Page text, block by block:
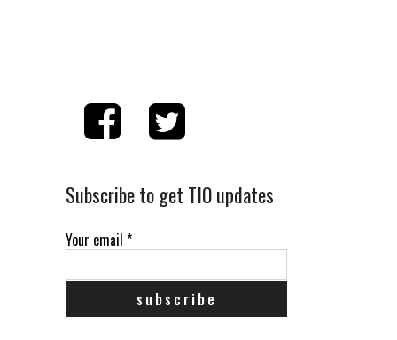
Subscribe to get TIO updates
Your email *